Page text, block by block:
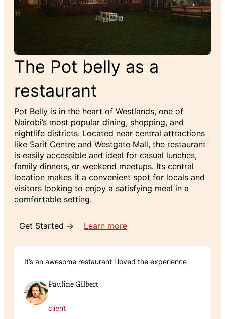
The Pot belly as a
restaurant
Pot Belly is in the heart of Westlands, one of
Nairobi’s most popular dining, shopping, and
nightlife districts. Located near central attractions
like Sarit Centre and Westgate Mall, the restaurant
is easily accessible and ideal for casual lunches,
family dinners, or weekend meetups. Its central
location makes it a convenient spot for locals and
visitors looking to enjoy a satisfying meal in a
comfortable setting.
Get Started → Learn more
It’s an awesome restaurant i loved the experience
Pauline Gilbert
client